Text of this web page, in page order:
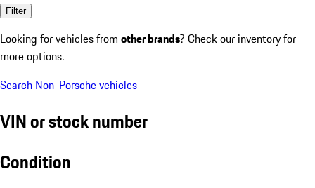
Filter
Looking for vehicles from other brands? Check our inventory for
more options.
Search Non-Porsche vehicles
VIN or stock number
Condition